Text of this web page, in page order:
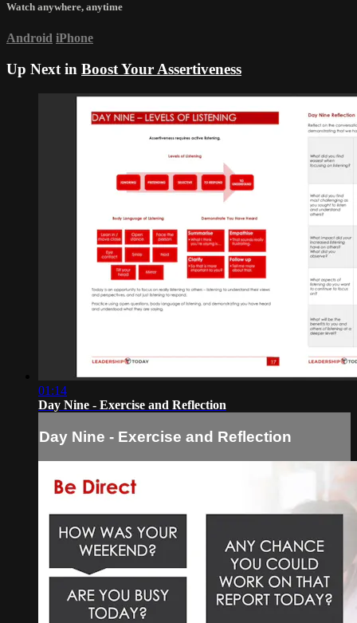
Watch anywhere, anytime
Android iPhone
Up Next in Boost Your Assertiveness
01:14
Day Nine - Exercise and Reflection
Day Nine - Exercise and Reflection